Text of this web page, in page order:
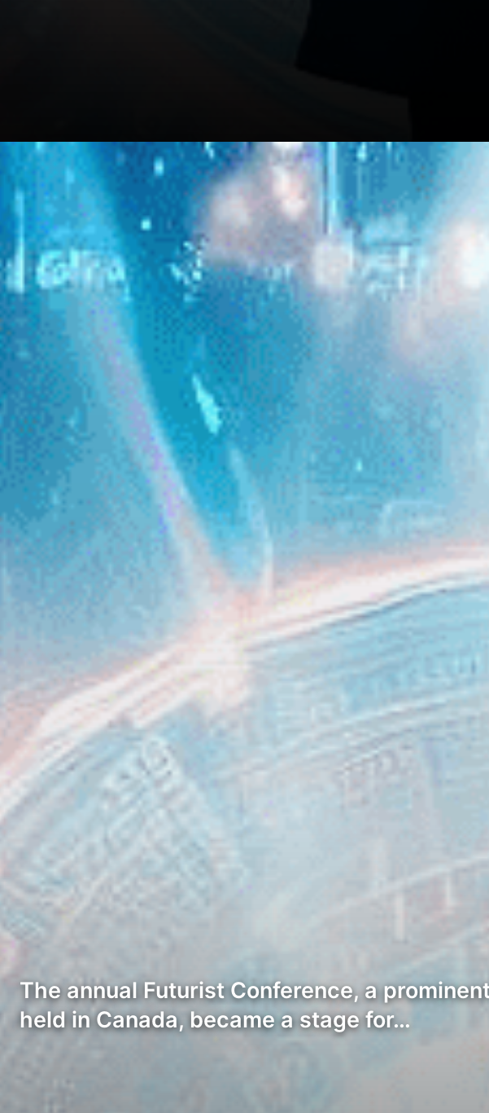
The annual Futurist Conference, a
held in Canada, became a stage for…